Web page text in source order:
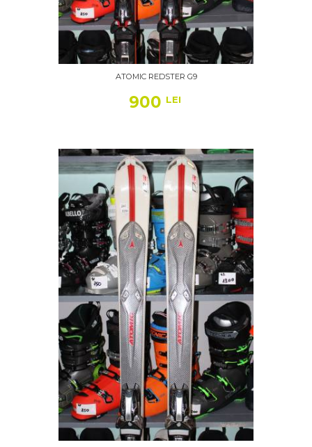
ATOMIC REDSTER G9
900 LEI